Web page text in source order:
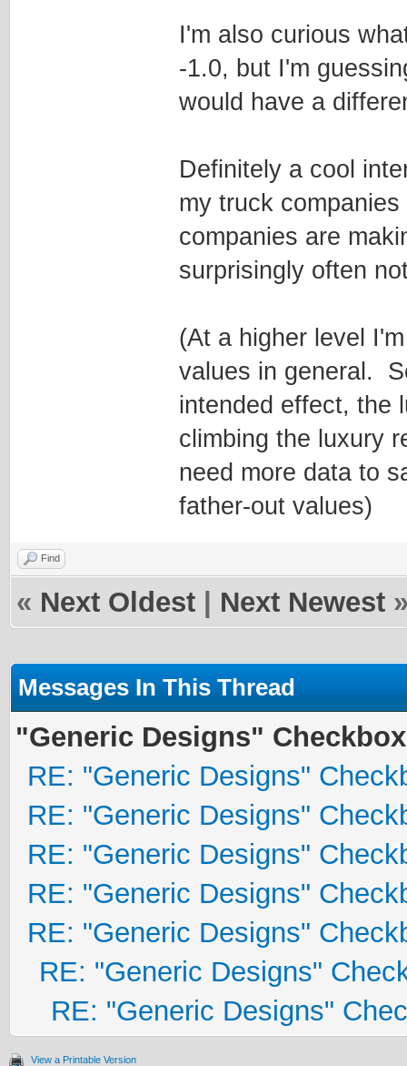
I'm also curious
-1.0, but I'm
would have a
Definitely a cool
my truck
companies are
surprisingly often
(At a higher level
values in general.
intended effect, the
climbing the luxury
need more data to
father-out values)
Find
« Next Oldest Next Newest
Messages In This Thread
"Generic Designs" Checkbox
RE: "Generic Designs"
RE: "Generic Designs"
RE: "Generic Designs"
RE: "Generic Designs"
RE: "Generic Designs"
RE: "Generic Designs"
RE: "Generic Designs"
View a Printable Version